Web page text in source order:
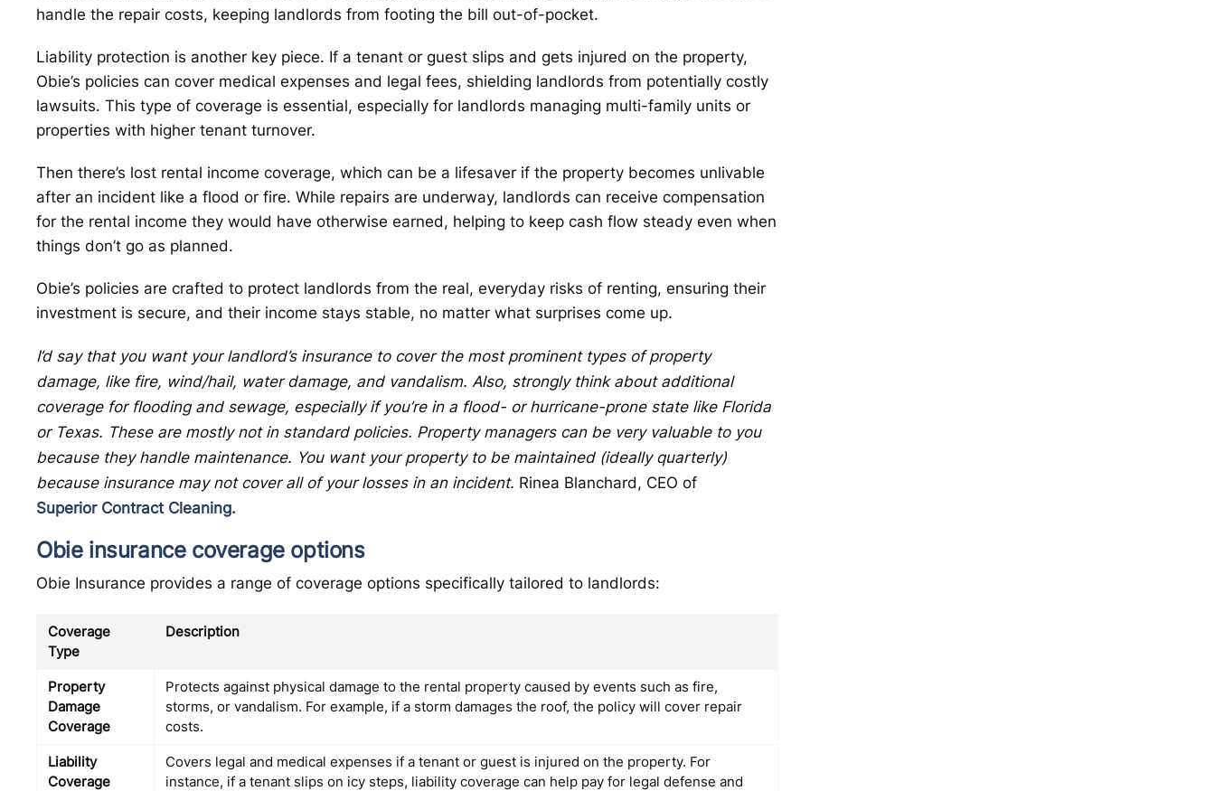
handle the repair costs, keeping landlords from footing the bill out-of-pocket.
Liability protection is another key piece. If a tenant or guest slips and gets injured on the property,
Obie’s policies can cover medical expenses and legal fees, shielding landlords from potentially costly
lawsuits. This type of coverage is essential, especially for landlords managing multi-family units or
properties with higher tenant turnover.
Then there’s lost rental income coverage, which can be a lifesaver if the property becomes unlivable
after an incident like a flood or fire. While repairs are underway, landlords can receive compensation
for the rental income they would have otherwise earned, helping to keep cash flow steady even when
things don’t go as planned.
Obie’s policies are crafted to protect landlords from the real, everyday risks of renting, ensuring their
investment is secure, and their income stays stable, no matter what surprises come up.
I’d say that you want your landlord’s insurance to cover the most prominent types of property
damage, like fire, wind/hail, water damage, and vandalism. Also, strongly think about additional
coverage for flooding and sewage, especially if you’re in a flood- or hurricane-prone state like Florida
or Texas. These are mostly not in standard policies. Property managers can be very valuable to you
because they handle maintenance. You want your property to be maintained (ideally quarterly)
because insurance may not cover all of your losses in an incident. Rinea Blanchard, CEO of
Superior Contract Cleaning.
Obie insurance coverage options
Obie Insurance provides a range of coverage options specifically tailored to landlords:
Coverage
Type
Description
Property
Damage
Coverage
Protects against physical damage to the rental property caused by events such as fire,
storms, or vandalism. For example, if a storm damages the roof, the policy will cover repair
costs.
Liability
Coverage
Covers legal and medical expenses if a tenant or guest is injured on the property. For
instance, if a tenant slips on icy steps, liability coverage can help pay for legal defense and